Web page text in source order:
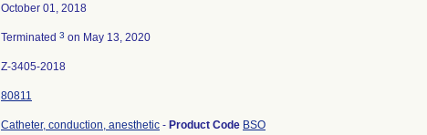
October 01, 2018
Terminated 3 on May 13, 2020
Z-3405-2018
80811
Catheter, conduction, anesthetic - Product Code BSO